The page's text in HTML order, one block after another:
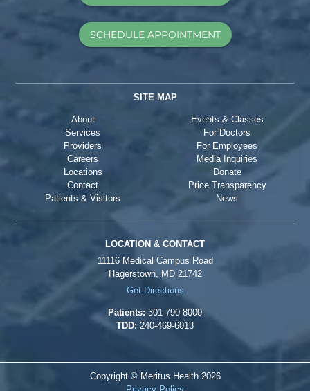
SCHEDULE APPOINTMENT
SITE MAP
About
Services
Providers
Careers
Locations
Contact
Patients & Visitors
Events & Classes
For Doctors
For Employees
Media Inquiries
Donate
Price Transparency
News
LOCATION & CONTACT
11116 Medical Campus Road
Hagerstown, MD 21742
Get Directions
Patients: 301-790-8000
TDD: 240-469-6013
Copyright © Meritus Health 2026